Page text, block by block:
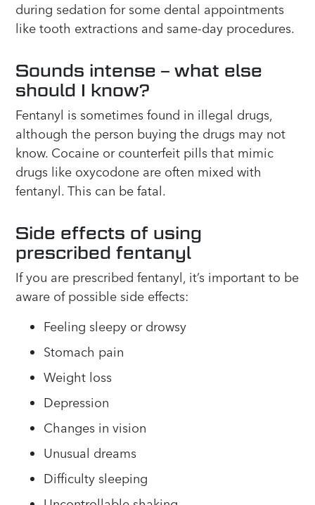
during sedation for some dental appointments
like tooth extractions and same-day procedures.
Sounds intense – what else
should I know?
Fentanyl is sometimes found in illegal drugs,
although the person buying the drugs may not
know. Cocaine or counterfeit pills that mimic
drugs like oxycodone are often mixed with
fentanyl. This can be fatal.
Side effects of using
prescribed fentanyl
If you are prescribed fentanyl, it’s important to be
aware of possible side effects:
Feeling sleepy or drowsy
Stomach pain
Weight loss
Depression
Changes in vision
Unusual dreams
Difficulty sleeping